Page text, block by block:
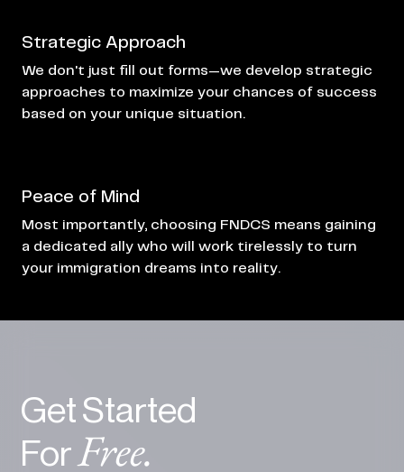
Strategic Approach
We don't just fill out forms—we develop strategic
approaches to maximize your chances of success
based on your unique situation.
Peace of Mind
Most importantly, choosing FNDCS means gaining
a dedicated ally who will work tirelessly to turn
your immigration dreams into reality.
Get Started
ForFree.